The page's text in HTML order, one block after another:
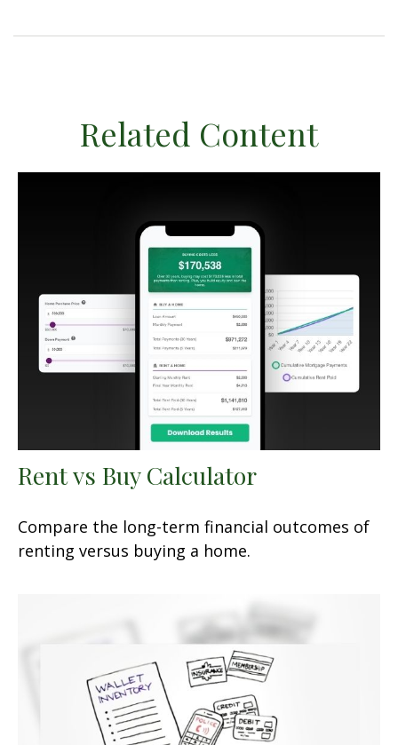
Related Content
Rent vs Buy Calculator
Compare the long-term financial outcomes of
renting versus buying a home.